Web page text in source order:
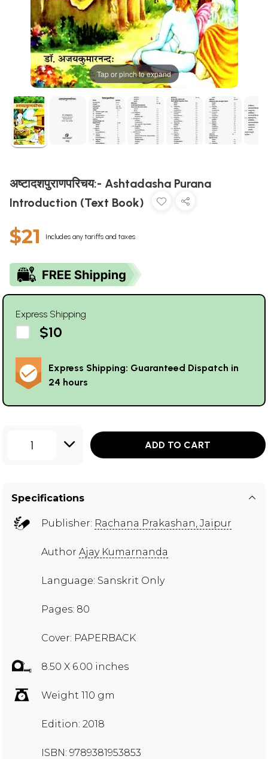
Tap or pinch to expand
अष्टादशपुराणपरिचय:- Ashtadasha Purana
Introduction (Text Book)
$21 Includes any tariffs and taxes
Express Shipping
$10
Express Shipping: Guaranteed Dispatch in
24 hours
1 ADD TO CART
Specifications
Publisher: Rachana Prakashan, Jaipur
Author Ajay Kumarnanda
Language: Sanskrit Only
Pages: 80
Cover: PAPERBACK
8.50 X 6.00 inches
Weight 110 gm
Edition: 2018
ISBN: 9789381953853